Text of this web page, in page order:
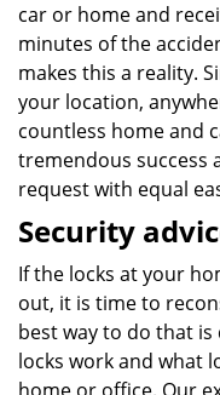
car or home and
minutes of the
makes this a reality.
your location,
countless home and
tremendous success
request with equal
Security
If the locks at your
out, it is time to
best way to do that
locks work and what